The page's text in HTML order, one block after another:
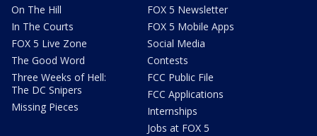
On The Hill
In The Courts
FOX 5 Live Zone
The Good Word
Three Weeks of Hell:
The DC Snipers
Missing Pieces
FOX 5 Newsletter
FOX 5 Mobile Apps
Social Media
Contests
FCC Public File
FCC Applications
Internships
Jobs at FOX 5